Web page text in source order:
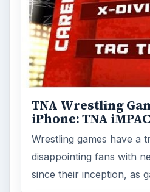
TNA Wrestling
iPhone: TNA
Wrestling games have a
disappointing fans with
since their inception, as